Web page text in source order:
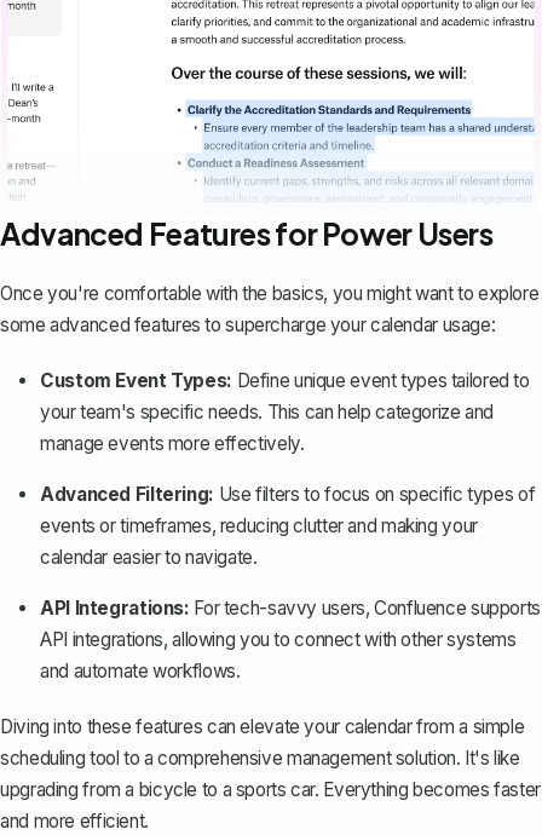
Advanced Features for Power Users
Once you're comfortable with the basics, you might want to explore
some advanced features to supercharge your calendar usage:
Custom Event Types: Define unique event types tailored to
your team's specific needs. This can help categorize and
manage events more effectively.
Advanced Filtering: Use filters to focus on specific types of
events or timeframes, reducing clutter and making your
calendar easier to navigate.
API Integrations: For tech-savvy users, Confluence supports
API integrations, allowing you to connect with other systems
and automate workflows.
Diving into these features can elevate your calendar from a simple
scheduling tool to a comprehensive management solution. It's like
upgrading from a bicycle to a sports car. Everything becomes faster
and more efficient.